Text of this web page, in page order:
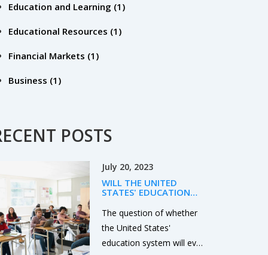
Education and Learning (1)
Educational Resources (1)
Financial Markets (1)
Business (1)
POSTS
July 20, 2023
WILL THE UNITED
STATES' EDUCATION
The question of whether
the United States'
education system will ever